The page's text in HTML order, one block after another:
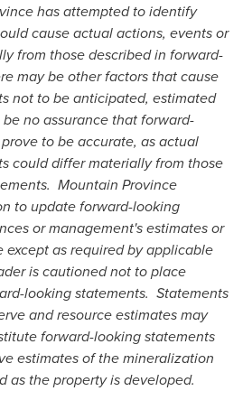
has attempted to identify
cause actual actions, events or
from those described in forward-
may be other factors that cause
not to be anticipated, estimated
be no assurance that forward-
to be accurate, as actual
could differ materially from those
Mountain Province
to update forward-looking
or management's estimates or
as required by applicable
is cautioned not to place
looking statements. Statements
and resource estimates may
forward-looking statements
estimates of the mineralization
as the property is developed.